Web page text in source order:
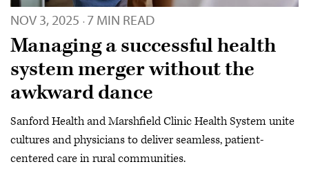
NOV 3, 2025 · 7 MIN READ
Managing a successful health
system merger without the
awkward dance
Sanford Health and Marshfield Clinic Health System unite
cultures and physicians to deliver seamless, patient-
centered care in rural communities.